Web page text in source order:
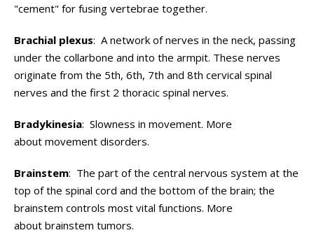
"cement" for fusing vertebrae together.
Brachial plexus: A network of nerves in the neck, passing
under the collarbone and into the armpit. These nerves
originate from the 5th, 6th, 7th and 8th cervical spinal
nerves and the first 2 thoracic spinal nerves.
Bradykinesia: Slowness in movement. More
about movement disorders.
Brainstem: The part of the central nervous system at the
top of the spinal cord and the bottom of the brain; the
brainstem controls most vital functions. More
about brainstem tumors.